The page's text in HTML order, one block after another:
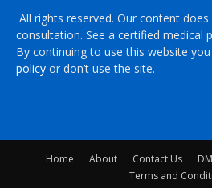
All rights reserved. Our content
consultation. See a certified medical
By continuing to use this website
policy or don’t use the site.
Home About Contact Us
Terms and